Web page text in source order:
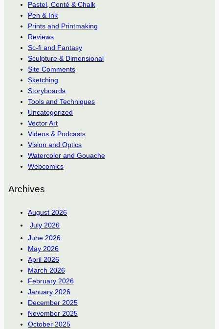
Pastel, Conté & Chalk
Pen & Ink
Prints and Printmaking
Reviews
Sc-fi and Fantasy
Sculpture & Dimensional
Site Comments
Sketching
Storyboards
Tools and Techniques
Uncategorized
Vector Art
Videos & Podcasts
Vision and Optics
Watercolor and Gouache
Webcomics
Archives
August 2026
July 2026
June 2026
May 2026
April 2026
March 2026
February 2026
January 2026
December 2025
November 2025
October 2025